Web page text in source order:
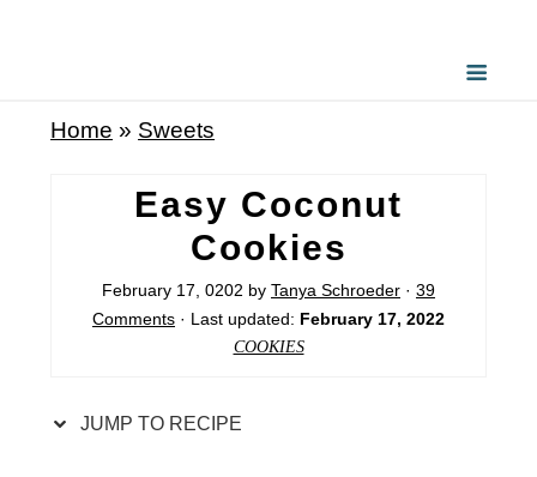
Home » Sweets
Easy Coconut
Cookies
February 17, 0202 by Tanya Schroeder · 39
Comments · Last updated: February 17, 2022
COOKIES
JUMP TO RECIPE